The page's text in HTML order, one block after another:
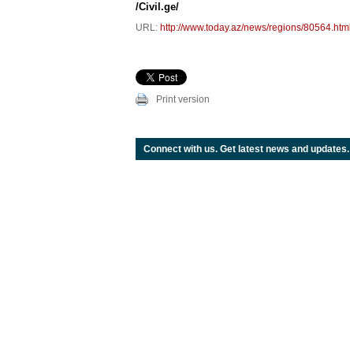
/Civil.ge/
URL: http://www.today.az/news/regions/80564.html
Print version
Connect with us. Get latest news and updates.